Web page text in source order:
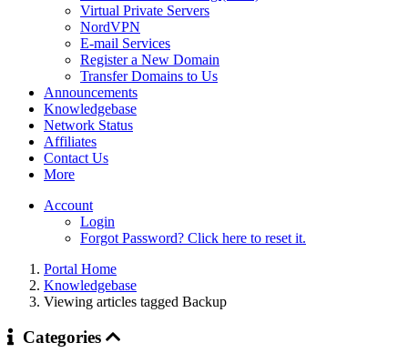
Virtual Private Servers
NordVPN
E-mail Services
Register a New Domain
Transfer Domains to Us
Announcements
Knowledgebase
Network Status
Affiliates
Contact Us
More
Account
Login
Forgot Password? Click here to reset it.
Portal Home
Knowledgebase
Viewing articles tagged Backup
Categories